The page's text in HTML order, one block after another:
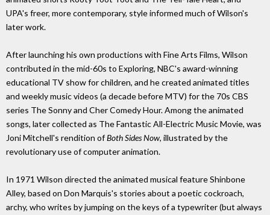
UPA's freer, more contemporary, style informed much of Wilson's
later work.
After launching his own productions with Fine Arts Films, Wilson
contributed in the mid-60s to Exploring, NBC's award-winning
educational TV show for children, and he created animated titles
and weekly music videos (a decade before MTV) for the 70s CBS
series The Sonny and Cher Comedy Hour. Among the animated
songs, later collected as The Fantastic All-Electric Music Movie, was
Joni Mitchell's rendition ofBoth Sides Now, illustrated by the
revolutionary use of computer animation.
In 1971 Wilson directed the animated musical feature Shinbone
Alley, based on Don Marquis's stories about a poetic cockroach,
archy, who writes by jumping on the keys of a typewriter (but always